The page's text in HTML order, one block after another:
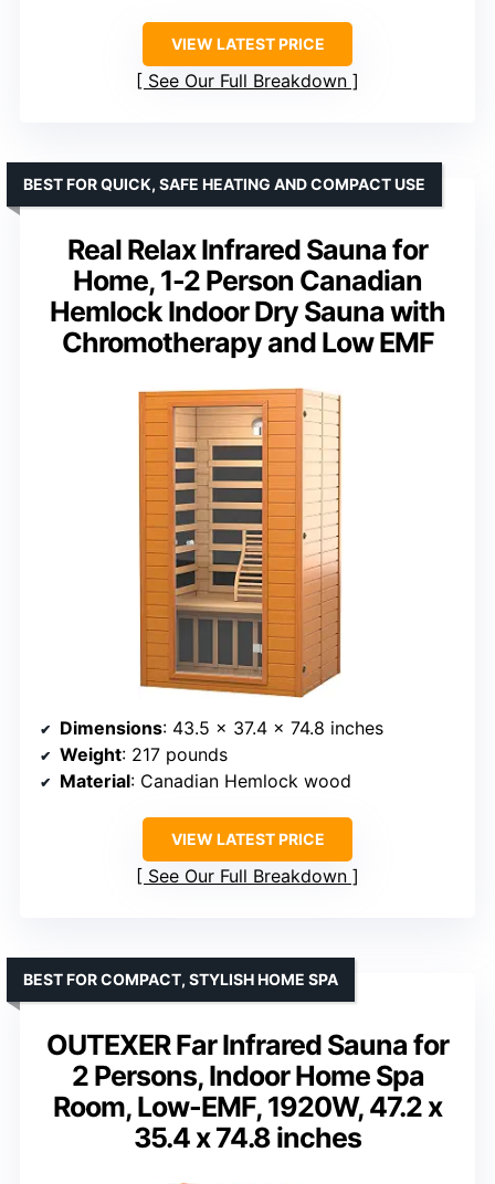
VIEW LATEST PRICE
See Our Full Breakdown
Real Relax Infrared Sauna for
Home, 1-2 Person Canadian
Hemlock Indoor Dry Sauna with
Chromotherapy and Low EMF
BEST FOR QUICK, SAFE HEATING AND COMPACT USE
Dimensions: 43.5 x 37.4 x 74.8 inches
Weight: 217 pounds
Material: Canadian Hemlock wood
VIEW LATEST PRICE
See Our Full Breakdown
OUTEXER Far Infrared Sauna for
2 Persons, Indoor Home Spa
Room, Low-EMF, 1920W, 47.2 x
35.4 x 74.8 inches
BEST FOR COMPACT, STYLISH HOME SPA